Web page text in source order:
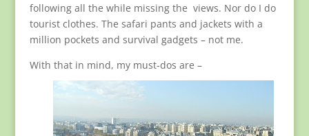
following all the while missing the views. Nor do I do
tourist clothes. The safari pants and jackets with a
million pockets and survival gadgets – not me.
With that in mind, my must-dos are –